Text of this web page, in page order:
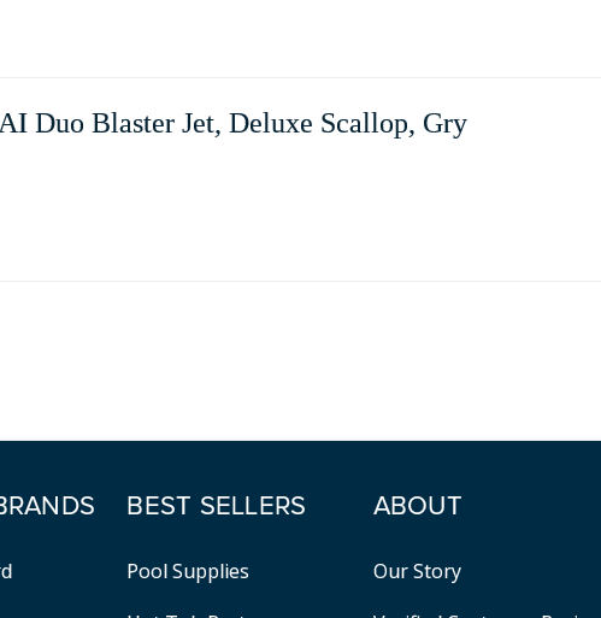
Duo Blaster Jet, Deluxe Scallop, Gry
BEST SELLERS
Pool Supplies
ABOUT
Our Story